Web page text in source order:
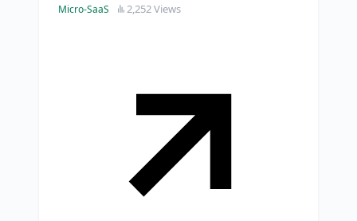
SaaS to safely automate high-
Micro-SaaS 2,252 Views